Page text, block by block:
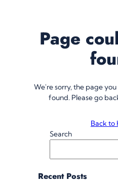
Page
We're sorry, the page
found. Please go
Back to
Search
Recent Posts